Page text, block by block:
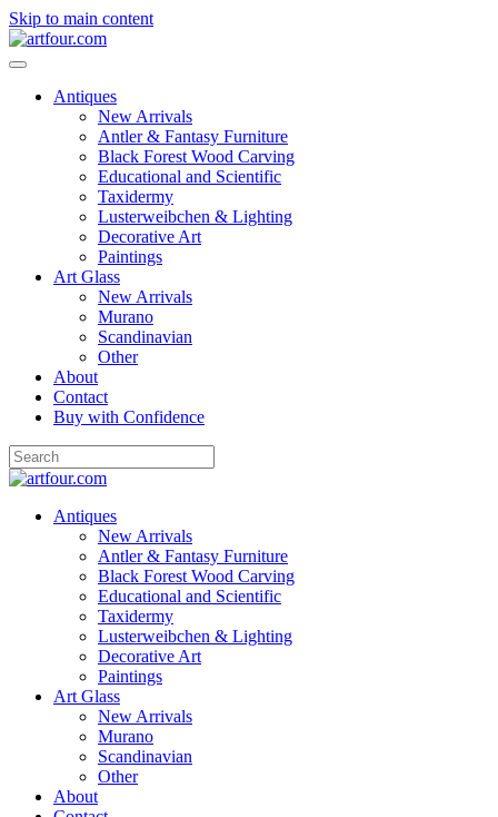
Skip to main content
Antiques
New Arrivals
Antler & Fantasy Furniture
Black Forest Wood Carving
Educational and Scientific
Taxidermy
Lusterweibchen & Lighting
Decorative Art
Paintings
Art Glass
New Arrivals
Murano
Scandinavian
Other
About
Contact
Buy with Confidence
Antiques
New Arrivals
Antler & Fantasy Furniture
Black Forest Wood Carving
Educational and Scientific
Taxidermy
Lusterweibchen & Lighting
Decorative Art
Paintings
Art Glass
New Arrivals
Murano
Scandinavian
Other
About